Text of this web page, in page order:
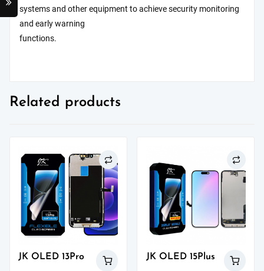
systems and other equipment to achieve security monitoring
and early warning
functions.
Related products
JK OLED 13Pro JK OLED 15Plus